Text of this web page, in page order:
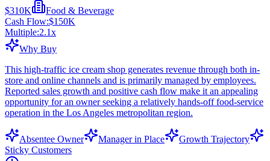
$310K
Food & Beverage
Cash Flow:$150K
Multiple:2.1x
Why Buy
This high-traffic ice cream shop generates revenue through both in-
store and online channels and is primarily managed by employees.
Reported sales growth and positive cash flow make it an appealing
opportunity for an owner seeking a relatively hands-off food-service
operation in the Los Angeles metropolitan region.
Absentee Owner Manager in Place
Growth Trajectory
Sticky Customers